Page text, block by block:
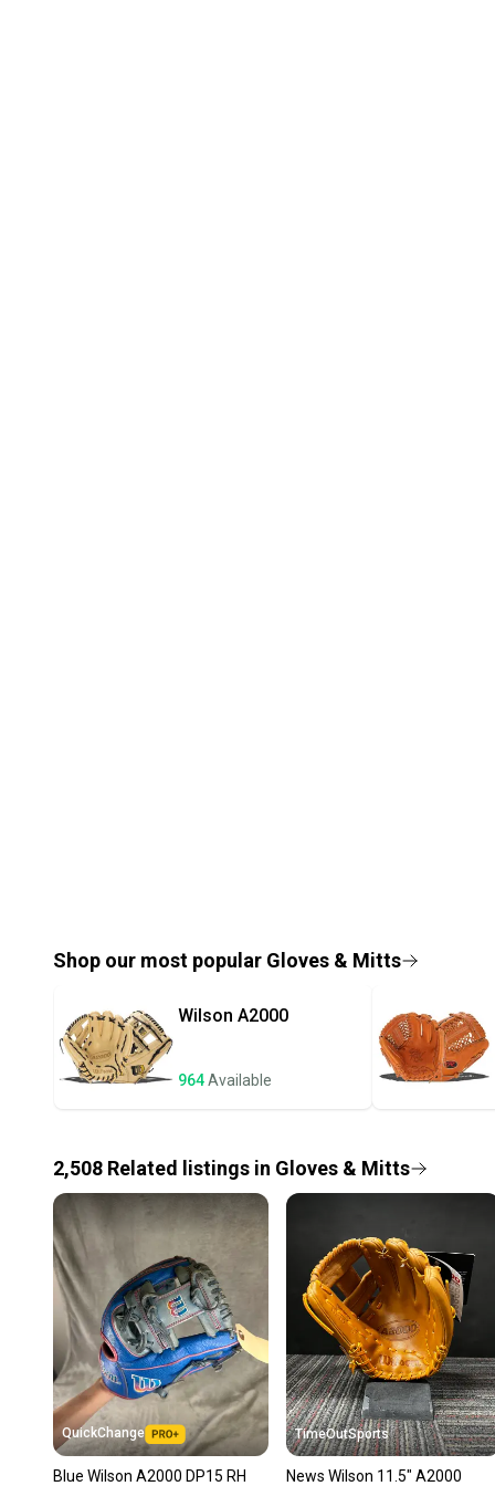
Shop our most popular Gloves & Mitts
Wilson A2000
964Available
2,508 Related listings in Gloves & Mitts
QuickChange
Blue Wilson A2000 DP15 RH
TimeOutSports
News Wilson 11.5" A2000